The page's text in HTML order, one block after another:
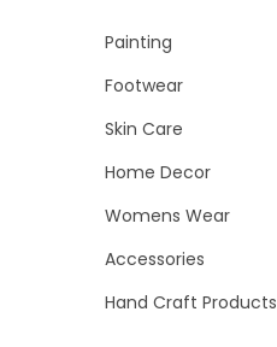
o
n
i
c
e
i
c
e
Painting
Footwear
Skin Care
Home Decor
Womens Wear
Accessories
Hand Craft Products